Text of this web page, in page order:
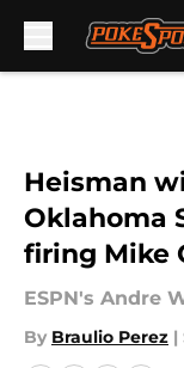
Heisman
Oklahoma
firing Mike
ESPN's Andre
By Braulio Perez |